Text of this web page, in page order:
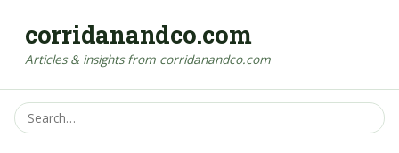
corridanandco.com
Articles & insights from corridanandco.com